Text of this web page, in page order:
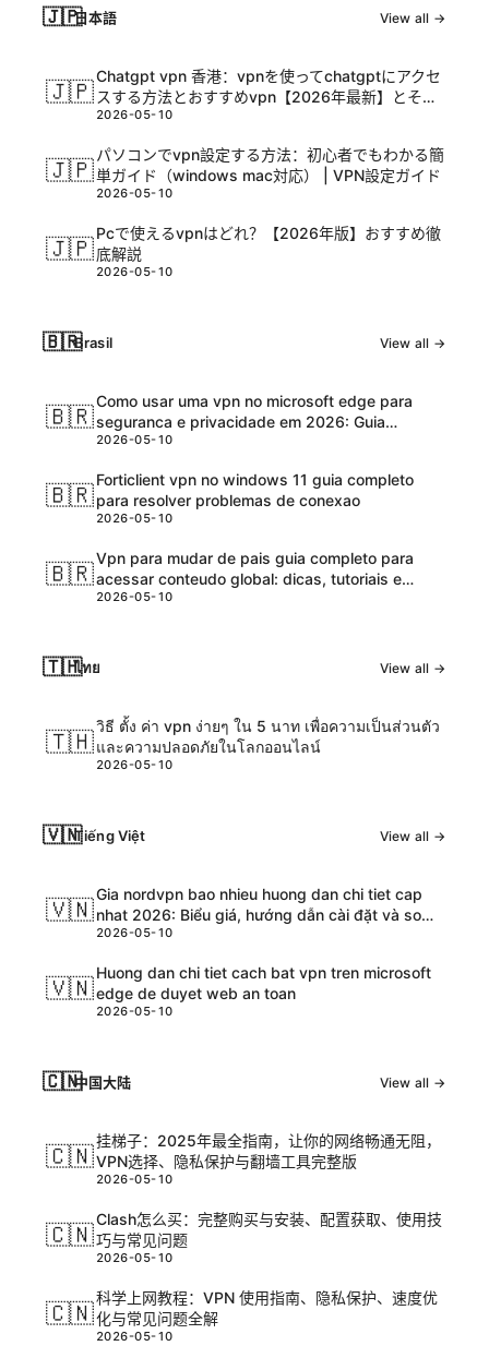
🇯🇵日本語 View all →
🇯🇵
Chatgpt vpn 香港：vpnを使ってchatgptにアクセ
スする方法とおすすめvpn【2026年最新】とその
活用ガイド
2026-05-10
🇯🇵
パソコンでvpn設定する方法：初心者でもわかる簡
単ガイド（windows mac対応） | VPN設定ガイド
2026-05-10
🇯🇵
Pcで使えるvpnはどれ？【2026年版】おすすめ徹
底解説
2026-05-10
🇧🇷Brasil View all →
🇧🇷
Como usar uma vpn no microsoft edge para
seguranca e privacidade em 2026: Guia
completo e atualizadо
2026-05-10
🇧🇷
Forticlient vpn no windows 11 guia completo
para resolver problemas de conexao
2026-05-10
🇧🇷
Vpn para mudar de pais guia completo para
acessar conteudo global: dicas, tutoriais e
melhores ferramentas
2026-05-10
🇹🇭ไทย View all →
🇹🇭
วิธี ตั้ง ค่า vpn ง่ายๆ ใน 5 นาท เพื่อความเป็นส่วนตัว
และความปลอดภัยในโลกออนไลน์
2026-05-10
🇻🇳Tiếng Việt View all →
🇻🇳
Gia nordvpn bao nhieu huong dan chi tiet cap
nhat 2026: Biểu giá, hướng dẫn cài đặt và so
sánh chi tiết
2026-05-10
🇻🇳
Huong dan chi tiet cach bat vpn tren microsoft
edge de duyet web an toan
2026-05-10
🇨🇳中国大陆 View all →
🇨🇳
挂梯子：2025年最全指南，让你的网络畅通无阻，
VPN选择、隐私保护与翻墙工具完整版
2026-05-10
🇨🇳
Clash怎么买：完整购买与安装、配置获取、使用技
巧与常见问题
2026-05-10
🇨🇳
科学上网教程：VPN 使用指南、隐私保护、速度优
化与常见问题全解
2026-05-10